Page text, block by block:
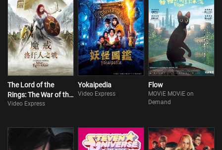
The Lord of the
Rings: The War of the
Rohirrim
Video Express
Yokaipedia
Video Express
Flow
MOViE MOViE on
Demand